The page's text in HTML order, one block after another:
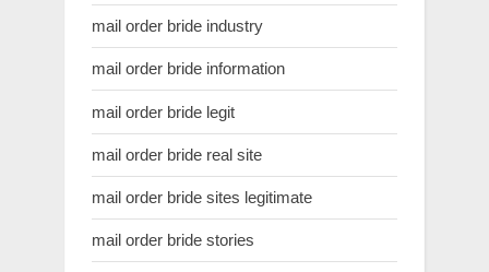
mail order bride industry
mail order bride information
mail order bride legit
mail order bride real site
mail order bride sites legitimate
mail order bride stories